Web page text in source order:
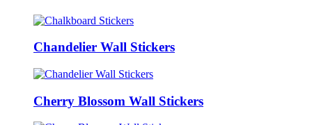
Chandelier Wall Stickers
Cherry Blossom Wall Stickers